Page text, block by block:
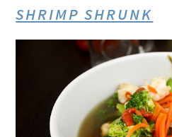
SHRIMP SHRUNK